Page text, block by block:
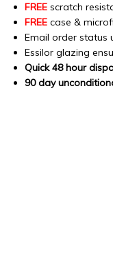
FREE scratch
FREE case &
Email order status
Essilor glazing
Quick 48 hour
90 day